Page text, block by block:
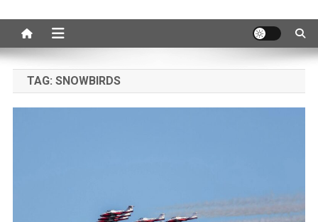
TAG: SNOWBIRDS